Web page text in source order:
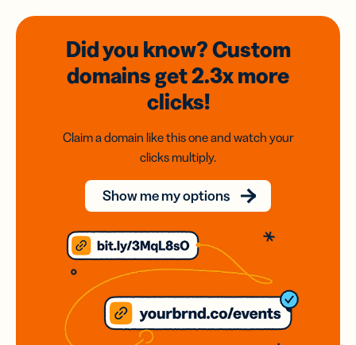
Did you know? Custom
domainsget 2.3xmore
clicks!
Claim a domain like this one and watch your
clicks multiply.
Show me my options